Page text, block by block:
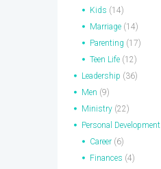
Kids (14)
Marriage (14)
Parenting (17)
Teen Life (12)
Leadership (36)
Men (9)
Ministry (22)
Personal Development
Career (6)
Finances (4)